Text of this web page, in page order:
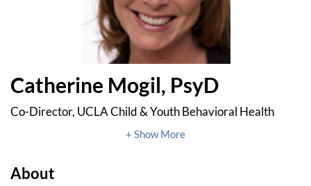
Catherine Mogil, PsyD
Co-Director, UCLA Child & Youth Behavioral Health
About